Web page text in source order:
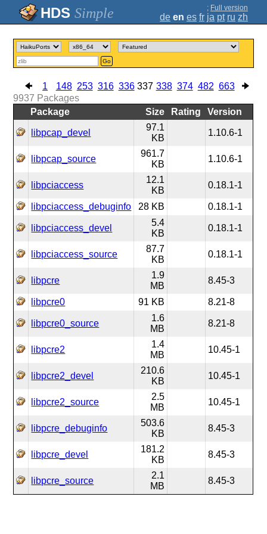
Simple ; Full version
de en es fr ja pt ru zh
Go
1 148 253 316 336 337 338 374 482 663
9937 Packages
Package
Size Rating Version
libpcap_devel
97.1
KB
1.10.6-1
libpcap_source
961.7
KB
1.10.6-1
libpciaccess
12.1
KB
0.18.1-1
libpciaccess_debuginfo 28 KB 0.18.1-1
libpciaccess_devel
5.4
KB
0.18.1-1
libpciaccess_source
87.7
KB
0.18.1-1
libpcre
1.9
MB
8.45-3
libpcre0 91 KB 8.21-8
libpcre0_source
1.6
MB
8.21-8
libpcre2
1.4
MB
10.45-1
libpcre2_devel
210.6
KB
10.45-1
libpcre2_source
2.5
MB
10.45-1
libpcre_debuginfo
503.6
KB
8.45-3
libpcre_devel
181.2
KB
8.45-3
libpcre_source
2.1
MB
8.45-3